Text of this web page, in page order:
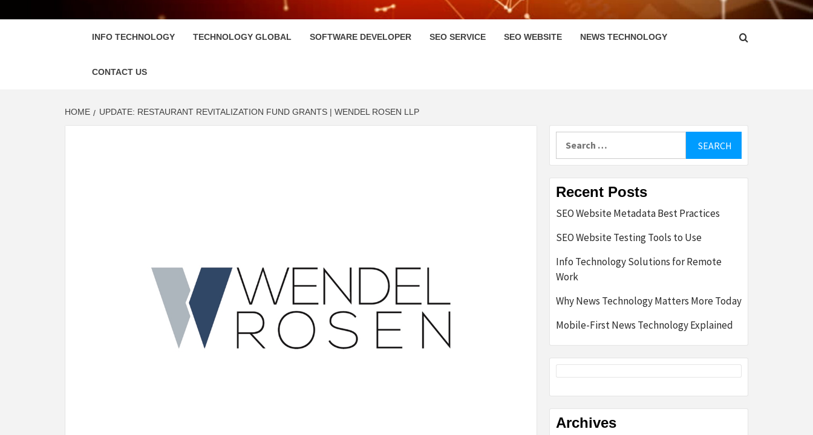
INFO TECHNOLOGY TECHNOLOGY GLOBAL SOFTWARE DEVELOPER SEO SERVICE SEO WEBSITE NEWS TECHNOLOGY
CONTACT US
HOME UPDATE: RESTAURANT REVITALIZATION FUND GRANTS | WENDEL ROSEN LLP
Recent Posts
SEO Website Metadata Best Practices
SEO Website Testing Tools to Use
Info Technology Solutions for Remote
Work
Why News Technology Matters More Today
Mobile-First News Technology Explained
Archives